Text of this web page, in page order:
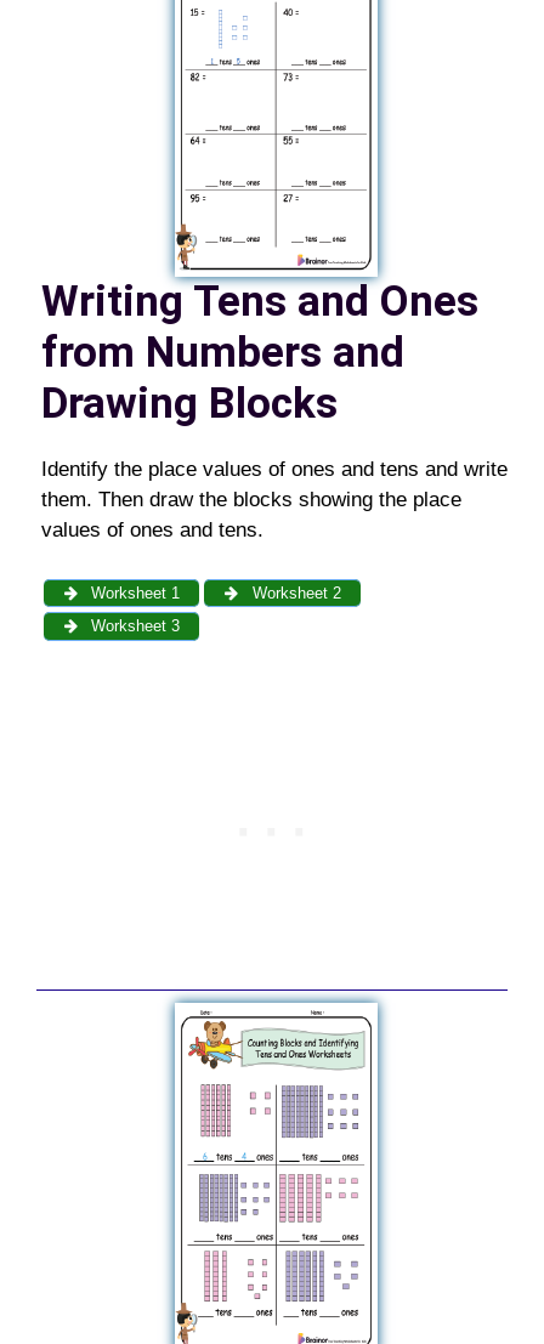
Writing Tens and Ones
from Numbers and
Drawing Blocks
Identify the place values of ones and tens and write
them. Then draw the blocks showing the place
values of ones and tens.
Worksheet 1
Worksheet 2
Worksheet 3